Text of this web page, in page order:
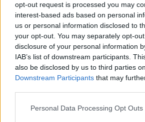
opt-out request is processed you may
interest-based ads based on personal
us or personal information disclosed to
your opt-out. You may separately opt-
disclosure of your personal information
IAB’s list of downstream participants.
also be disclosed by us to third parties
Downstream Participants that may
Personal Data Processing Opt Outs
Oasis promoter secures Knebworth
rumours
Rolling Stone